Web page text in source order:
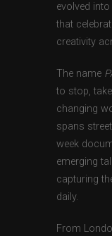
evolved
that
creativity
The name
to stop,
changing
spans
week
emerging
capturing
daily.
From